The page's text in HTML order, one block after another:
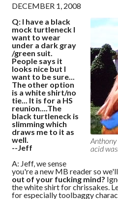
DECEMBER 1, 2008
acid
Q: I have a black
mock turtleneck I
want to wear
under a dark gray
/green suit.
People says it
looks nice but I
want to be sure...
The other option
is a white shirt/no
tie... It is for a HS
reunion....The
black turtleneck is
slimming which
draws me to it as
well.
--Jeff
A: Jeff, we sense
you're a new MB reader so
out of your fucking mind?
the white shirt for chrissakes.
for especially toolbaggy